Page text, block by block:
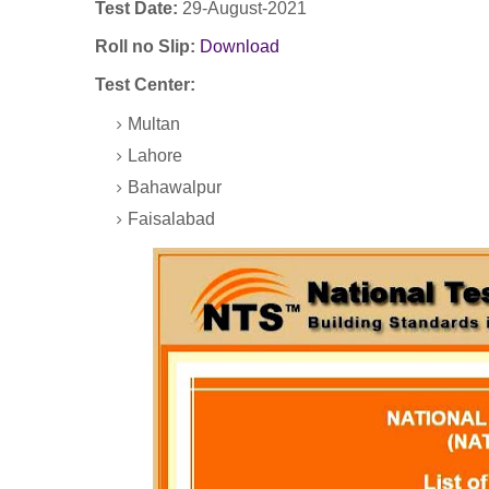
Test Date: 29-August-2021
Roll no Slip: Download
Test Center:
Multan
Lahore
Bahawalpur
Faisalabad